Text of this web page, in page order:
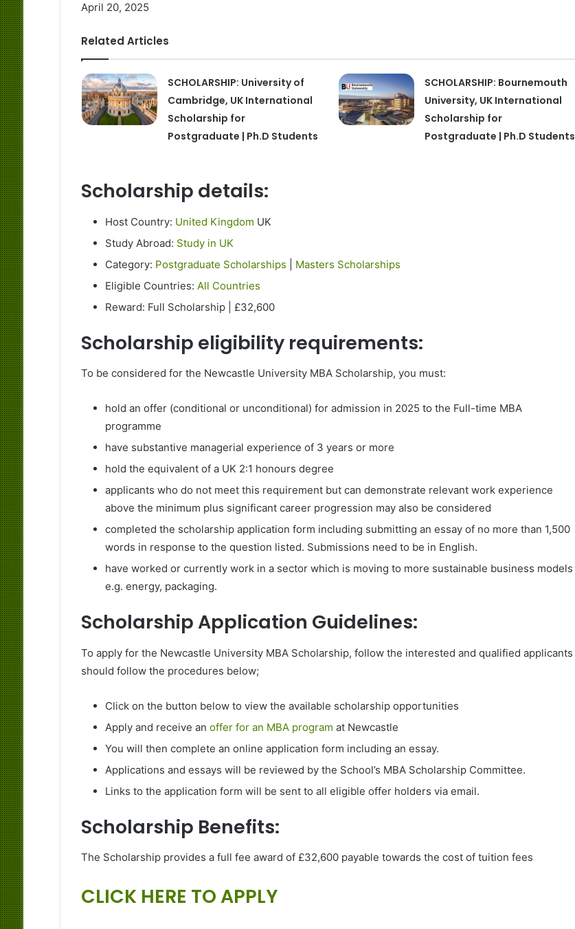
April 20, 2025
Related Articles
SCHOLARSHIP: University of
Cambridge, UK International
Scholarship for
Postgraduate | Ph.D Students
SCHOLARSHIP: Bournemouth
University, UK International
Scholarship for
Postgraduate | Ph.D Students
Scholarship details:
Host Country: United Kingdom UK
Study Abroad: Study in UK
Category: Postgraduate Scholarships
Masters Scholarships
Eligible Countries: All Countries
Reward: Full Scholarship | £32,600
Scholarship eligibility requirements:
To be considered for the Newcastle University MBA Scholarship, you must:
hold an offer (conditional or unconditional) for admission in 2025 to the Full-time MBA
programme
have substantive managerial experience of 3 years or more
hold the equivalent of a UK 2:1 honours degree
applicants who do not meet this requirement but can demonstrate relevant work experience
above the minimum plus significant career progression may also be considered
completed the scholarship application form including submitting an essay of no more than 1,500
words in response to the question listed. Submissions need to be in English.
have worked or currently work in a sector which is moving to more sustainable business models
e.g. energy, packaging.
Scholarship Application Guidelines:
To apply for the Newcastle University MBA Scholarship, follow the interested and qualified applicants
should follow the procedures below;
Click on the button below to view the available scholarship opportunities
Apply and receive an offer for an MBA program at Newcastle
You will then complete an online application form including an essay.
Applications and essays will be reviewed by the School’s MBA Scholarship Committee.
Links to the application form will be sent to all eligible offer holders via email.
Scholarship Benefits:
The Scholarship provides a full fee award of £32,600 payable towards the cost of tuition fees
CLICK HERE TO APPLY